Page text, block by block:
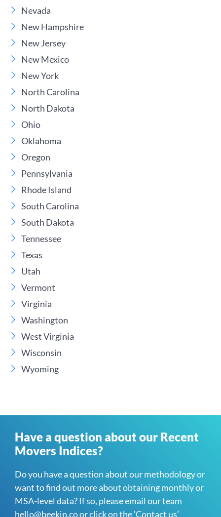
Nevada
New Hampshire
New Jersey
New Mexico
New York
North Carolina
North Dakota
Ohio
Oklahoma
Oregon
Pennsylvania
Rhode Island
South Carolina
South Dakota
Tennessee
Texas
Utah
Vermont
Virginia
Washington
West Virginia
Wisconsin
Wyoming
Have a question about our Recent
Movers Indices?
Do you have a question about our methodology or
want to find out more about obtaining monthly or
MSA-level data? If so, please email our team
hello@beekin.coor click on the ‘Contact us’